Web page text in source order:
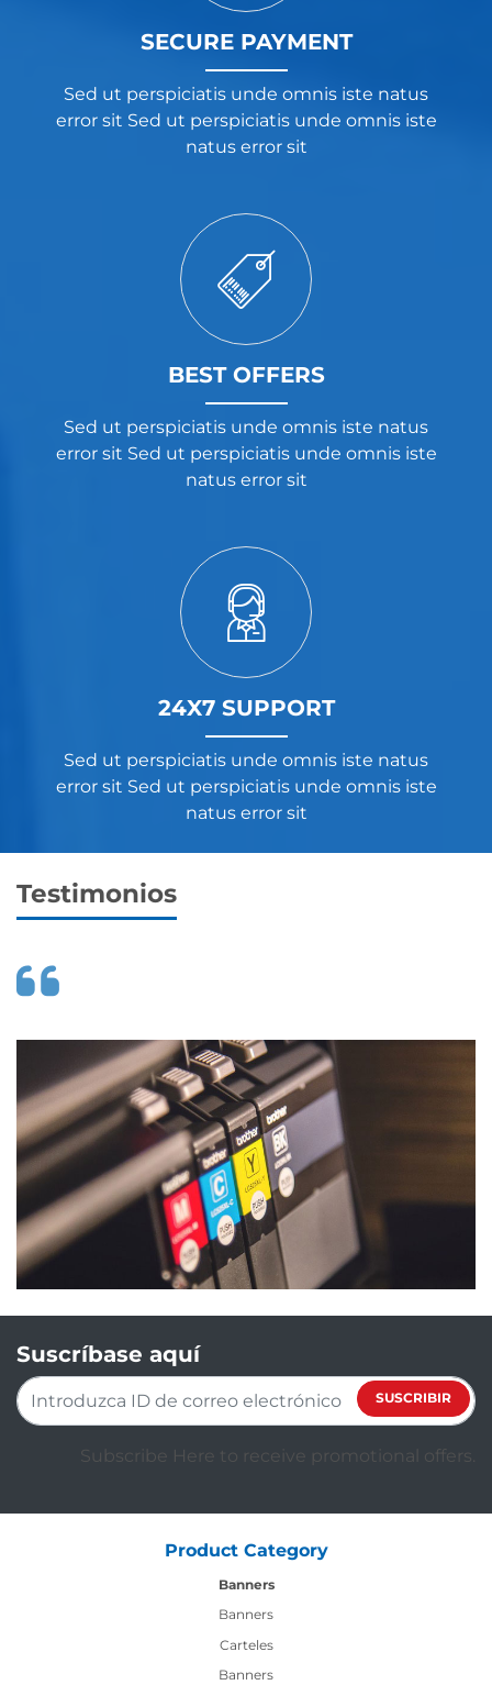
SECURE PAYMENT
Sed ut perspiciatis unde omnis iste natus
error sit Sed ut perspiciatis unde omnis iste
natus error sit
BEST OFFERS
Sed ut perspiciatis unde omnis iste natus
error sit Sed ut perspiciatis unde omnis iste
natus error sit
24X7 SUPPORT
Sed ut perspiciatis unde omnis iste natus
error sit Sed ut perspiciatis unde omnis iste
natus error sit
Testimonios
Suscríbase aquí
SUSCRIBIR
Subscribe Here to receive promotional offers.
Product Category
Banners
Banners
Carteles
Banners